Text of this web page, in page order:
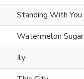
Standing With You
Watermelon Sugar
Ily